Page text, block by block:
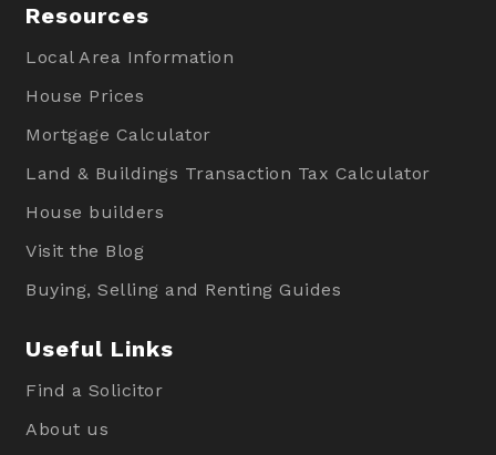
Resources
Local Area Information
House Prices
Mortgage Calculator
Land & Buildings Transaction Tax Calculator
House builders
Visit the Blog
Buying, Selling and Renting Guides
Useful Links
Find a Solicitor
About us